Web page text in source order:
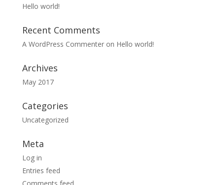
Hello world!
Recent Comments
A WordPress Commenteron Hello world!
Archives
May 2017
Categories
Uncategorized
Meta
Log in
Entries feed